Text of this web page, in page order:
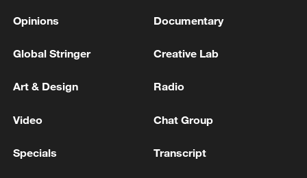
Opinions Documentary
Global Stringer Creative Lab
Art & Design Radio
Video Chat Group
Specials Transcript